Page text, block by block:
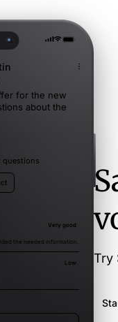
for the new
about the
questions
Very good
the needed information.
Low Try